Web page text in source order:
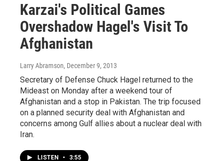
Karzai's Political Games
Overshadow Hagel's Visit To
Afghanistan
Larry Abramson, December 9, 2013
Secretary of Defense Chuck Hagel returned to the
Mideast on Monday after a weekend tour of
Afghanistan and a stop in Pakistan. The trip focused
on a planned security deal with Afghanistan and
concerns among Gulf allies about a nuclear deal with
Iran.
LISTEN • 3:55